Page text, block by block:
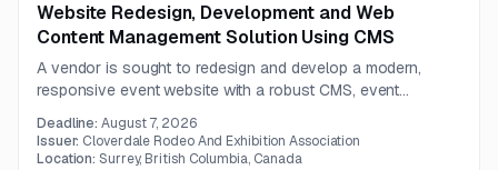
Website Redesign, Development and Web
Content Management Solution Using CMS
A vendor is sought to redesign and develop a modern,
responsive event website with a robust CMS, event
includes UX, SEO, information architecture, and scalable
content management for a one-year contract.
Deadline:August 7, 2026
Issuer: Cloverdale Rodeo And Exhibition Association
Location:Surrey, British Columbia, Canada